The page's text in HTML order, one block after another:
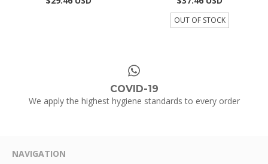
OUT OF STOCK
COVID-19
We apply the highest hygiene standards to every order
NAVIGATION